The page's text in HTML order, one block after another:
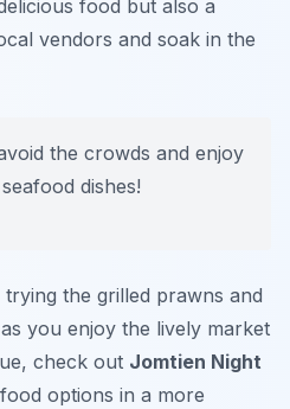
food but also a
vendors and soak in the
the crowds and enjoy
dishes!
trying the grilled prawns and
as you enjoy the lively market
check out Jomtien Night
options in a more